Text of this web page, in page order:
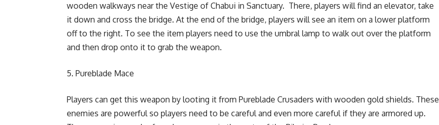
wooden walkways near the Vestige of Chabui in Sanctuary. There, players will find an elevator, take
it down and cross the bridge. At the end of the bridge, players will see an item on a lower platform
off to the right. To see the item players need to use the umbral lamp to walk out over the platform
and then drop onto it to grab the weapon.
Pureblade Mace
Players can get this weapon by looting it from Pureblade Crusaders with wooden gold shields. These
enemies are powerful so players need to be careful and even more careful if they are armored up.